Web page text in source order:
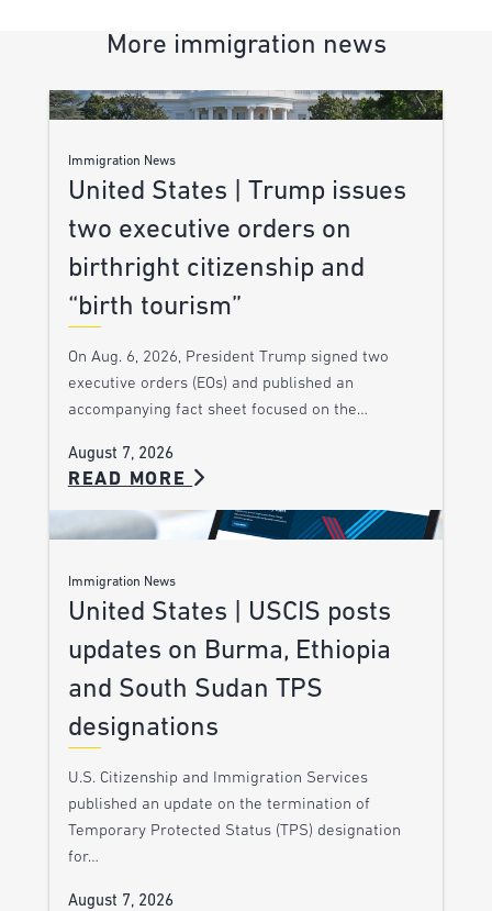
More immigration news
Immigration News
United States | Trump issues
two executive orders on
birthright citizenship and
“birth tourism”
On Aug. 6, 2026, President Trump signed two
executive orders (EOs) and published an
accompanying fact sheet focused on the…
August 7, 2026
READ MORE
Immigration News
United States | USCIS posts
updates on Burma, Ethiopia
and South Sudan TPS
designations
U.S. Citizenship and Immigration Services
published an update on the termination of
Temporary Protected Status (TPS) designation
for…
August 7, 2026